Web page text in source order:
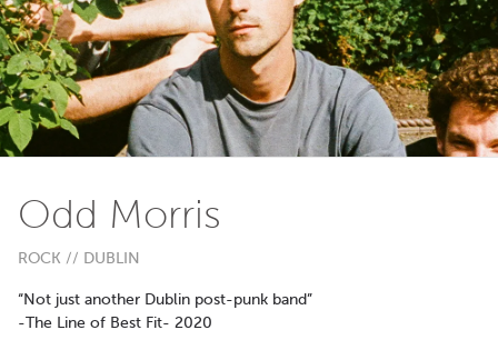
Odd Morris
ROCK // DUBLIN
“Not just another Dublin post-punk band”
-The Line of Best Fit- 2020